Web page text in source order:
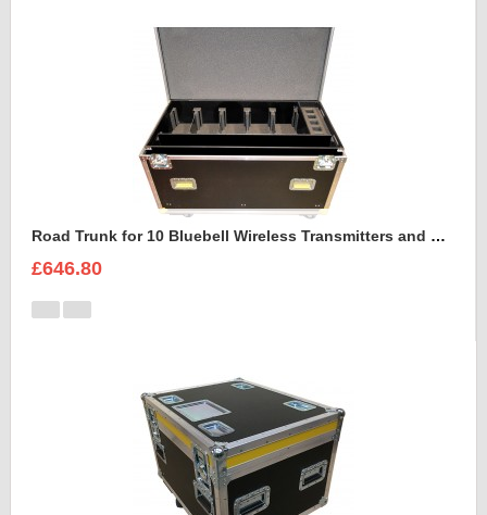
Road Trunk for 10 Bluebell Wireless Transmitters and Receivers
£646.80